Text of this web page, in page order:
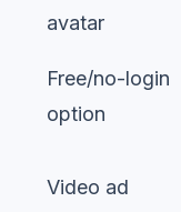
avatar
Free/no-login
option
Video ad